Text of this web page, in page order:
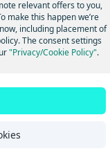
Update from
relevant offers to you,
make this happen we’re
including placement of
The consent settings
"Privacy/Cookie Policy".